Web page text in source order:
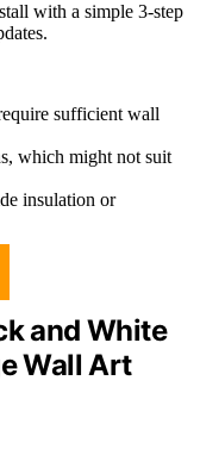
with a simple 3-step
sufficient wall
which might not suit
insulation or
and White
Wall Art